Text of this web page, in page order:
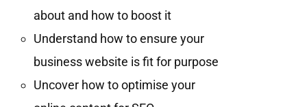
about and how to boost it
Understand how to ensure your
business website is fit for purpose
Uncover how to optimise your